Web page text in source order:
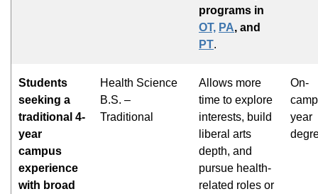
programs in
OT, PA, and
PT.
Students
seeking a
traditional 4-
year
campus
experience
with broad
Health Science
B.S. –
Traditional
Allows more
time to explore
interests, build
liberal arts
depth, and
pursue health-
related roles or
On-
year